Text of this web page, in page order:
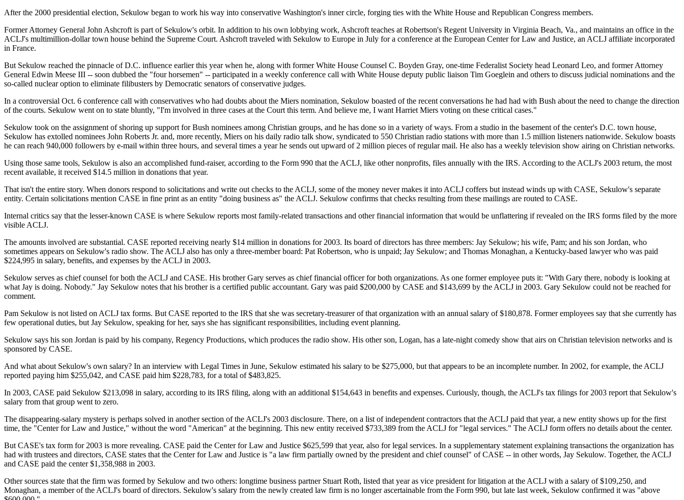
After the 2000 presidential election, Sekulow began to work his way into conservative Washington's inner circle, forging ties with the White House and Republican Congress members.
Former Attorney General John Ashcroft is part of Sekulow's orbit. In addition to his own lobbying work, Ashcroft teaches at Robertson's Regent University in Virginia Beach, Va., and maintains an office in the
ACLJ's multimillion-dollar town house behind the Supreme Court. Ashcroft traveled with Sekulow to Europe in July for a conference at the European Center for Law and Justice, an ACLJ affiliate incorporated
in France.
But Sekulow reached the pinnacle of D.C. influence earlier this year when he, along with former White House Counsel C. Boyden Gray, one-time Federalist Society head Leonard Leo, and former Attorney
General Edwin Meese III -- soon dubbed the "four horsemen" -- participated in a weekly conference call with White House deputy public liaison Tim Goeglein and others to discuss judicial nominations and the
so-called nuclear option to eliminate filibusters by Democratic senators of conservative judges.
In a controversial Oct. 6 conference call with conservatives who had doubts about the Miers nomination, Sekulow boasted of the recent conversations he had had with Bush about the need to change the direction
of the courts. Sekulow went on to state bluntly, "I'm involved in three cases at the Court this term. And believe me, I want Harriet Miers voting on these critical cases."
Sekulow took on the assignment of shoring up support for Bush nominees among Christian groups, and he has done so in a variety of ways. From a studio in the basement of the center's D.C. town house,
Sekulow has extolled nominees John Roberts Jr. and, more recently, Miers on his daily radio talk show, syndicated to 550 Christian radio stations with more than 1.5 million listeners nationwide. Sekulow boasts
he can reach 940,000 followers by e-mail within three hours, and several times a year he sends out upward of 2 million pieces of regular mail. He also has a weekly television show airing on Christian networks.
Using those same tools, Sekulow is also an accomplished fund-raiser, according to the Form 990 that the ACLJ, like other nonprofits, files annually with the IRS. According to the ACLJ's 2003 return, the most
recent available, it received $14.5 million in donations that year.
That isn't the entire story. When donors respond to solicitations and write out checks to the ACLJ, some of the money never makes it into ACLJ coffers but instead winds up with CASE, Sekulow's separate
entity. Certain solicitations mention CASE in fine print as an entity "doing business as" the ACLJ. Sekulow confirms that checks resulting from these mailings are routed to CASE.
Internal critics say that the lesser-known CASE is where Sekulow reports most family-related transactions and other financial information that would be unflattering if revealed on the IRS forms filed by the more
visible ACLJ.
The amounts involved are substantial. CASE reported receiving nearly $14 million in donations for 2003. Its board of directors has three members: Jay Sekulow; his wife, Pam; and his son Jordan, who
sometimes appears on Sekulow's radio show. The ACLJ also has only a three-member board: Pat Robertson, who is unpaid; Jay Sekulow; and Thomas Monaghan, a Kentucky-based lawyer who was paid
$224,995 in salary, benefits, and expenses by the ACLJ in 2003.
Sekulow serves as chief counsel for both the ACLJ and CASE. His brother Gary serves as chief financial officer for both organizations. As one former employee puts it: "With Gary there, nobody is looking at
what Jay is doing. Nobody." Jay Sekulow notes that his brother is a certified public accountant. Gary was paid $200,000 by CASE and $143,699 by the ACLJ in 2003. Gary Sekulow could not be reached for
comment.
Pam Sekulow is not listed on ACLJ tax forms. But CASE reported to the IRS that she was secretary-treasurer of that organization with an annual salary of $180,878. Former employees say that she currently has
few operational duties, but Jay Sekulow, speaking for her, says she has significant responsibilities, including event planning.
Sekulow says his son Jordan is paid by his company, Regency Productions, which produces the radio show. His other son, Logan, has a late-night comedy show that airs on Christian television networks and is
sponsored by CASE.
And what about Sekulow's own salary? In an interview with Legal Times in June, Sekulow estimated his salary to be $275,000, but that appears to be an incomplete number. In 2002, for example, the ACLJ
reported paying him $255,042, and CASE paid him $228,783, for a total of $483,825.
In 2003, CASE paid Sekulow $213,098 in salary, according to its IRS filing, along with an additional $154,643 in benefits and expenses. Curiously, though, the ACLJ's tax filings for 2003 report that Sekulow's
salary from that group went to zero.
The disappearing-salary mystery is perhaps solved in another section of the ACLJ's 2003 disclosure. There, on a list of independent contractors that the ACLJ paid that year, a new entity shows up for the first
time, the "Center for Law and Justice," without the word "American" at the beginning. This new entity received $733,389 from the ACLJ for "legal services." The ACLJ form offers no details about the center.
But CASE's tax form for 2003 is more revealing. CASE paid the Center for Law and Justice $625,599 that year, also for legal services. In a supplementary statement explaining transactions the organization has
had with trustees and directors, CASE states that the Center for Law and Justice is "a law firm partially owned by the president and chief counsel" of CASE -- in other words, Jay Sekulow. Together, the ACLJ
and CASE paid the center $1,358,988 in 2003.
Other sources state that the firm was formed by Sekulow and two others: longtime business partner Stuart Roth, listed that year as vice president for litigation at the ACLJ with a salary of $109,250, and
Monaghan, a member of the ACLJ's board of directors. Sekulow's salary from the newly created law firm is no longer ascertainable from the Form 990, but late last week, Sekulow confirmed it was "above